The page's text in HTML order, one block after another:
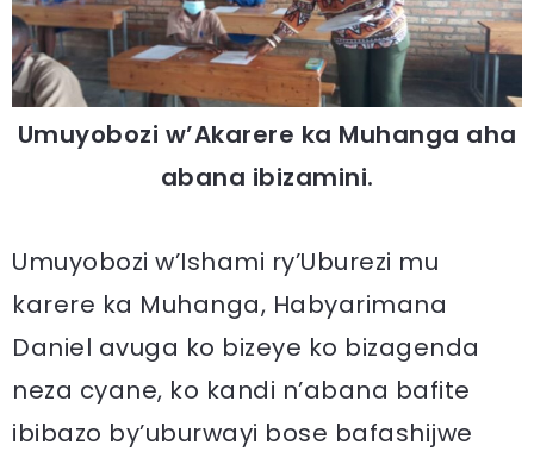
Umuyobozi w’Akarere ka Muhanga aha
abana ibizamini.
Umuyobozi w’Ishami ry’Uburezi mu
karere ka Muhanga, Habyarimana
Daniel avuga ko bizeye ko bizagenda
neza cyane, ko kandi n’abana bafite
ibibazo by’uburwayi bose bafashijwe